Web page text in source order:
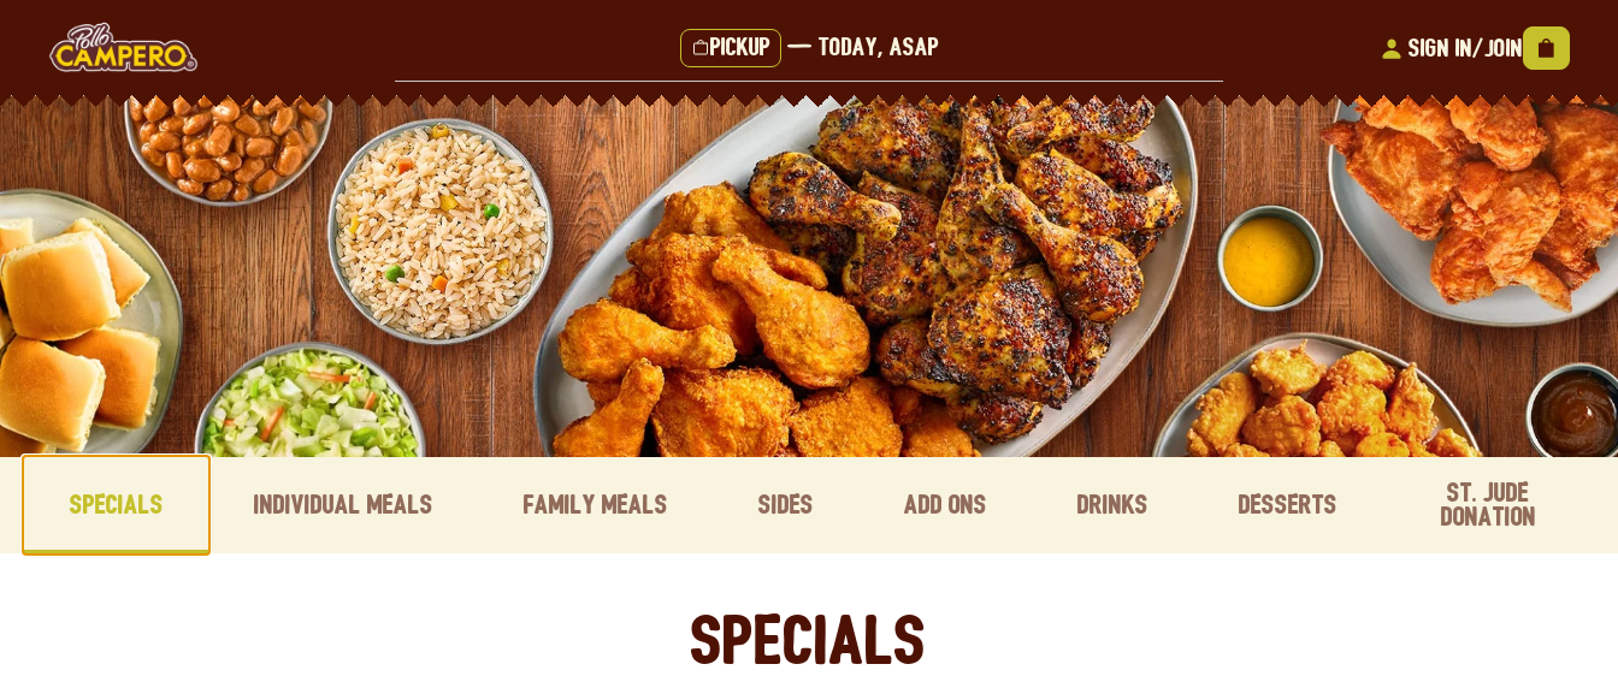
content
Pickup — Today, ASAP Sign In/Join
Content Start
Specials Individual Meals Family Meals Sides Add ons Drinks Desserts
St. Jude
Donation
Specials